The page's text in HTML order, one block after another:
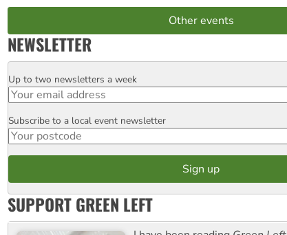
Other events
NEWSLETTER
Email
Up to two newsletters a week
Postcode
Subscribe to a local event newsletter
SUPPORT GREEN LEFT